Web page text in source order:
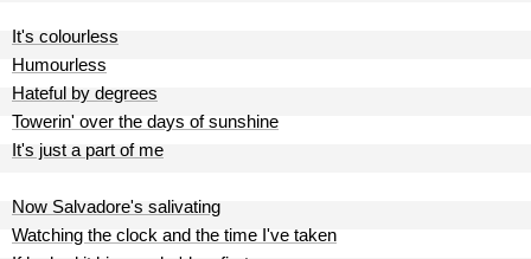
It's colourless
Humourless
Hateful by degrees
Towerin' over the days of sunshine
It's just a part of me
Now Salvadore's salivating
Watching the clock and the time I've taken